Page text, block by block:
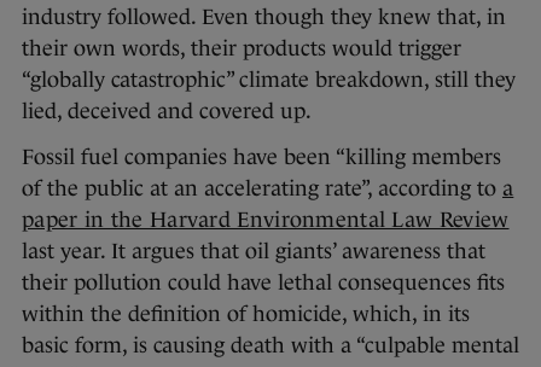
industry followed. Even though they knew that, in
their own words, their products would trigger
“globally catastrophic” climate breakdown, still they
lied, deceived and covered up.
Fossil fuel companies have been “killing members
of the public at an accelerating rate”, according to a
paper in the Harvard Environmental Law Review
last year. It argues that oil giants’ awareness that
their pollution could have lethal consequences fits
within the definition of homicide, which, in its
basic form, is causing death with a “culpable mental